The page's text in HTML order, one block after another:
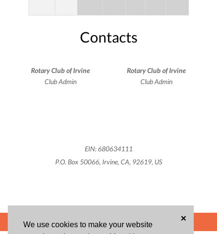
We use cookies to make your website
×
Contacts
Rotary Club of Irvine
Club Admin
Rotary Club of Irvine
Club Admin
EIN: 680634111
P.O. Box 50066, Irvine, CA, 92619, US
POWERED BY